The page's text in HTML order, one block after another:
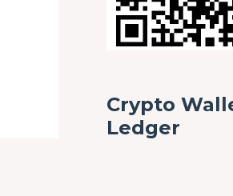
Crypto
Ledger